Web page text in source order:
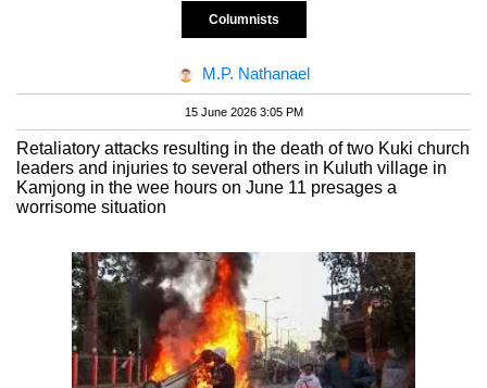
Columnists
M.P. Nathanael
15 June 2026 3:05 PM
Retaliatory attacks resulting in the death of two Kuki church
leaders and injuries to several others in Kuluth village in
Kamjong in the wee hours on June 11 presages a
worrisome situation